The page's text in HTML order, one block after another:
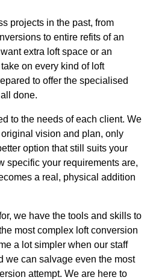
projects in the past, from
to entire refits of an
extra loft space or an
on every kind of loft
to offer the specialised
done.
to the needs of each client. We
vision and plan, only
option that still suits your
specific your requirements are,
a real, physical addition
we have the tools and skills to
most complex loft conversion
a lot simpler when our staff
we can salvage even the most
attempt. We are here to